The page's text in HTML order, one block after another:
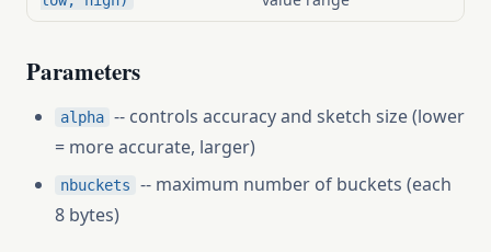
Parameters
alpha -- controls accuracy and sketch size (lower
= more accurate, larger)
nbuckets
-- maximum number of buckets (each
8 bytes)